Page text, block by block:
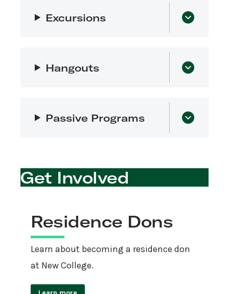
Excursions
Hangouts
Passive Programs
Get Involved
Residence Dons
Learn about becoming a residence don
at New College.